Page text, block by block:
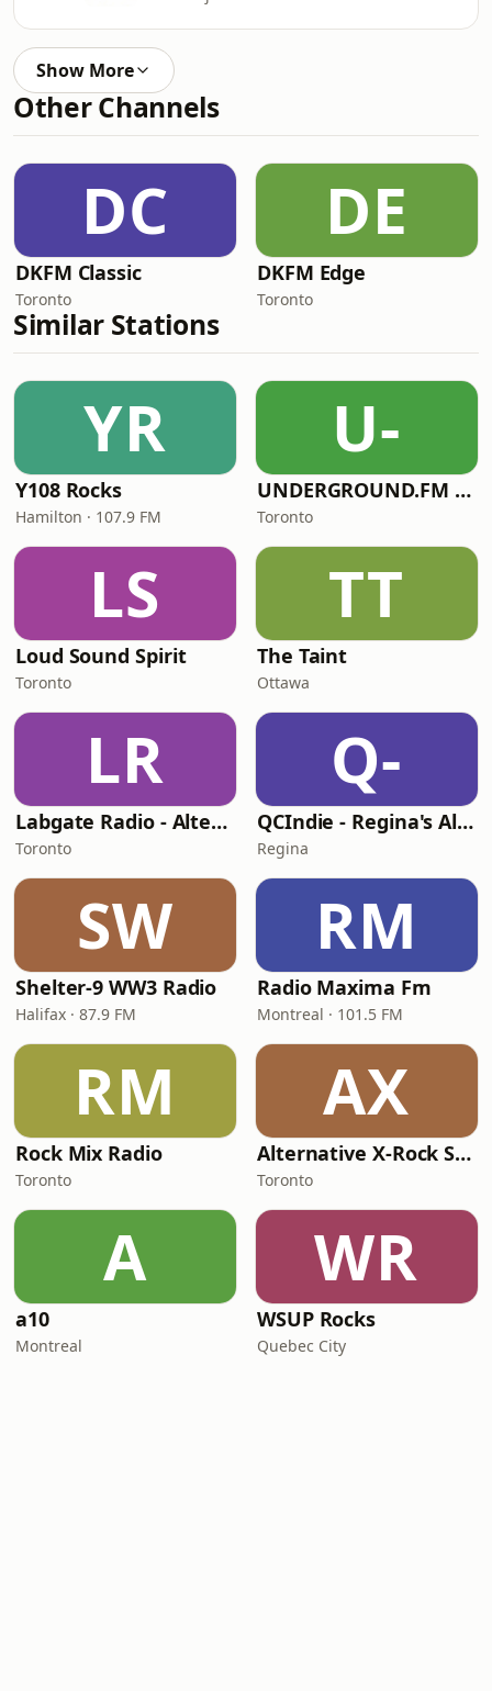
Show More
Other Channels
DC
DKFM Classic
Toronto
DE
DKFM Edge
Toronto
Similar Stations
YR
Y108 Rocks
Hamilton · 107.9 FM
U-
UNDERGROUND.FM - Polish Underground
Toronto
LS
Loud Sound Spirit
Toronto
TT
The Taint
Ottawa
LR
Labgate Radio - Alternative
Toronto
Q-
QCIndie - Regina's Alternative
Regina
SW
Shelter-9 WW3 Radio
Halifax · 87.9 FM
RM
Radio Maxima Fm
Montreal · 101.5 FM
RM
Rock Mix Radio
Toronto
AX
Alternative X-Rock Station
Toronto
A
a10
Montreal
WR
WSUP Rocks
Quebec City